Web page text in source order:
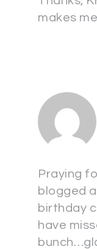
makes
Praying
blogged
birthday
have